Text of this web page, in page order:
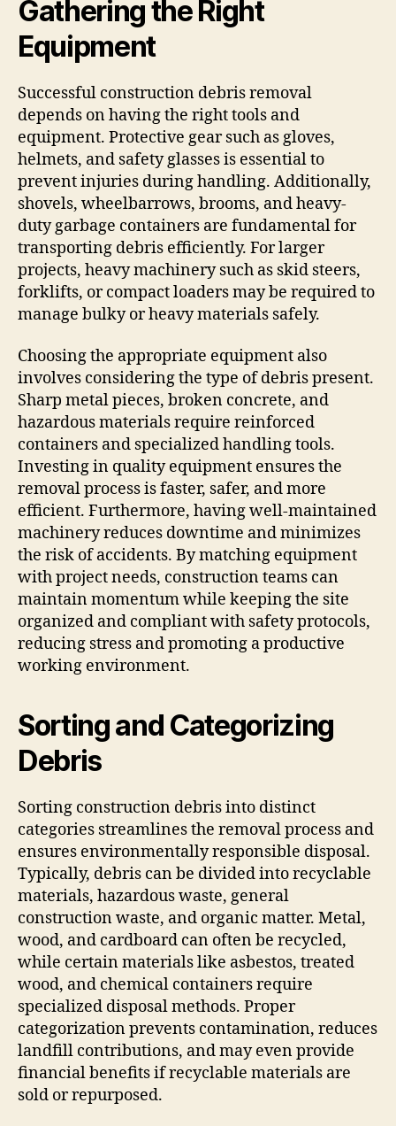
Gathering the Right
Equipment
Successful construction debris removal
depends on having the right tools and
equipment. Protective gear such as gloves,
helmets, and safety glasses is essential to
prevent injuries during handling. Additionally,
shovels, wheelbarrows, brooms, and heavy-
duty garbage containers are fundamental for
transporting debris efficiently. For larger
projects, heavy machinery such as skid steers,
forklifts, or compact loaders may be required to
manage bulky or heavy materials safely.
Choosing the appropriate equipment also
involves considering the type of debris present.
Sharp metal pieces, broken concrete, and
hazardous materials require reinforced
containers and specialized handling tools.
Investing in quality equipment ensures the
removal process is faster, safer, and more
efficient. Furthermore, having well-maintained
machinery reduces downtime and minimizes
the risk of accidents. By matching equipment
with project needs, construction teams can
maintain momentum while keeping the site
organized and compliant with safety protocols,
reducing stress and promoting a productive
working environment.
Sorting and Categorizing
Debris
Sorting construction debris into distinct
categories streamlines the removal process and
ensures environmentally responsible disposal.
Typically, debris can be divided into recyclable
materials, hazardous waste, general
construction waste, and organic matter. Metal,
wood, and cardboard can often be recycled,
while certain materials like asbestos, treated
wood, and chemical containers require
specialized disposal methods. Proper
categorization prevents contamination, reduces
landfill contributions, and may even provide
financial benefits if recyclable materials are
sold or repurposed.